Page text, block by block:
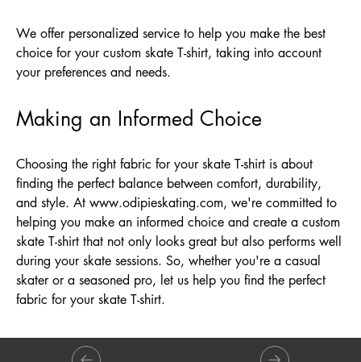
We offer personalized service to help you make the best
choice for your custom skate T-shirt, taking into account
your preferences and needs.
Making an Informed Choice
Choosing the right fabric for your skate T-shirt is about
finding the perfect balance between comfort, durability,
and style. At www.odipieskating.com, we're committed to
helping you make an informed choice and create a custom
skate T-shirt that not only looks great but also performs well
during your skate sessions. So, whether you're a casual
skater or a seasoned pro, let us help you find the perfect
fabric for your skate T-shirt.